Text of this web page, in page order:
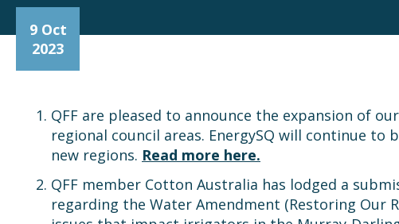
9 Oct
2023
QFF are pleased to announce the expansion of
regional council areas. EnergySQ will continue
new regions. Read more here.
QFF member Cotton Australia has lodged a
regarding the Water Amendment (Restoring Our